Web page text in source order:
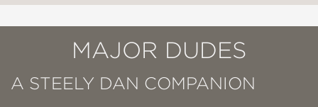
MAJOR DUDES
A STEELY DAN COMPANION